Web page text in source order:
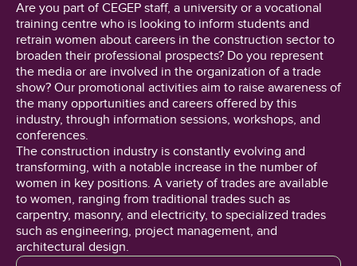
Are you part of CEGEP staff, a university or a vocational
training centre who is looking to inform students and
retrain women about careers in the construction sector to
broaden their professional prospects? Do you represent
the media or are involved in the organization of a trade
show? Our promotional activities aim to raise awareness of
the many opportunities and careers offered by this
industry, through information sessions, workshops, and
conferences.
The construction industry is constantly evolving and
transforming, with a notable increase in the number of
women in key positions. A variety of trades are available
to women, ranging from traditional trades such as
carpentry, masonry, and electricity, to specialized trades
such as engineering, project management, and
architectural design.